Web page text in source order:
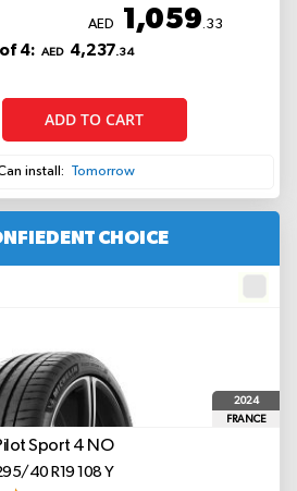
AED 1,059.33
4: AED 4,237.34
ADD TO CART
install: Tomorrow
CHOICE
2024
FRANCE
Sport 4 NO
40 R19 108 Y